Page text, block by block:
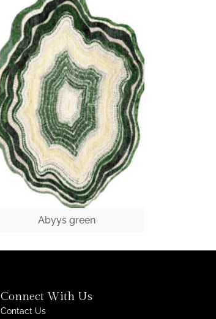
Abyys green
Connect With Us
Contact Us